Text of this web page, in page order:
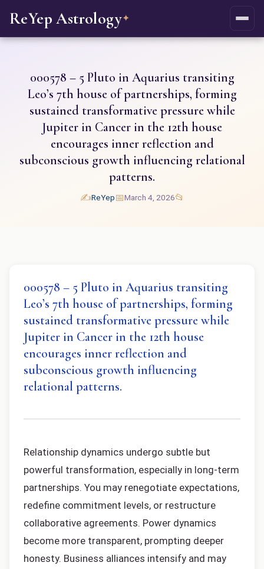
ReYep Astrology✦
000578 – 5 Pluto in Aquarius transiting
Leo’s 7th house of partnerships, forming
sustained transformative pressure while
Jupiter in Cancer in the 12th house
encourages inner reflection and
subconscious growth influencing relational
patterns.
✍️ReYep📅March 4, 2026📂
000578 – 5 Pluto in Aquarius transiting
Leo’s 7th house of partnerships, forming
sustained transformative pressure while
Jupiter in Cancer in the 12th house
encourages inner reflection and
subconscious growth influencing
relational patterns.
Relationship dynamics undergo subtle but
powerful transformation, especially in long-term
partnerships. You may renegotiate expectations,
redefine commitment levels, or restructure
collaborative agreements. Power dynamics
become more transparent, prompting deeper
honesty. Business alliances intensify and may